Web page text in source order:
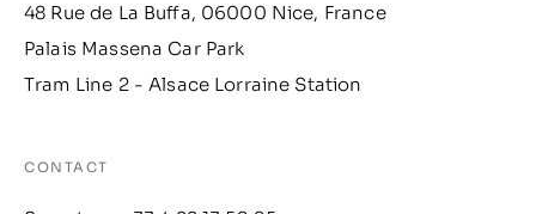
48 Rue de La Buffa, 06000 Nice, France
Palais Massena Car Park
Tram Line 2 - Alsace Lorraine Station
CONTACT